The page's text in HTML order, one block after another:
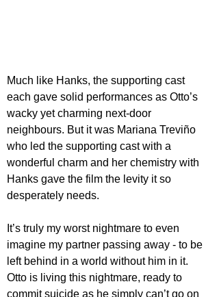
Much like Hanks, the supporting cast
each gave solid performances as Otto’s
wacky yet charming next-door
neighbours. But it was Mariana Treviño
who led the supporting cast with a
wonderful charm and her chemistry with
Hanks gave the film the levity it so
desperately needs.
It’s truly my worst nightmare to even
imagine my partner passing away - to be
left behind in a world without him in it.
Otto is living this nightmare, ready to
commit suicide as he simply can’t go on